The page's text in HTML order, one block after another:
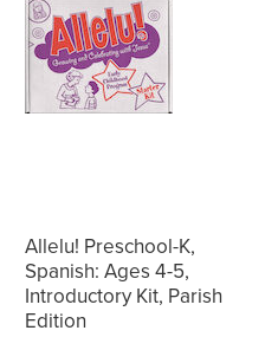
Allelu! Preschool-K,
Spanish: Ages 4-5,
Introductory Kit, Parish
Edition